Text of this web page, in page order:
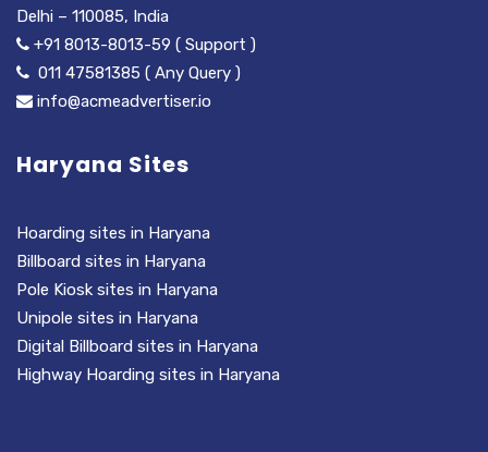
Delhi – 110085, India
+91 8013-8013-59 ( Support )
011 47581385 ( Any Query )
info@acmeadvertiser.io
Haryana Sites
Hoarding sites in Haryana
Billboard sites in Haryana
Pole Kiosk sites in Haryana
Unipole sites in Haryana
Digital Billboard sites in Haryana
Highway Hoarding sites in Haryana